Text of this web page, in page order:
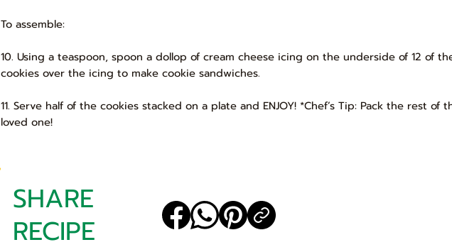
To assemble:
10. Using a teaspoon, spoon a dollop of cream cheese icing on the underside of 12 of
cookies over the icing to make cookie sandwiches.
11. Serve half of the cookies stacked on a plate and ENJOY! *Chef’s Tip: Pack the rest
loved one!
SHARE
RECIPE